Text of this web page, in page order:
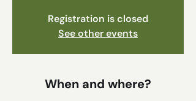
Registration is closed
See other events
When and where?